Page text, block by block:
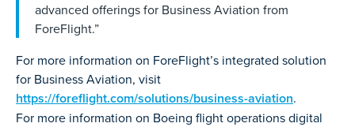
advanced offerings for Business Aviation from
ForeFlight.”
For more information on ForeFlight’s integrated solution
for Business Aviation, visit
https://foreflight.com/solutions/business-aviation.
For more information on Boeing flight operations digital